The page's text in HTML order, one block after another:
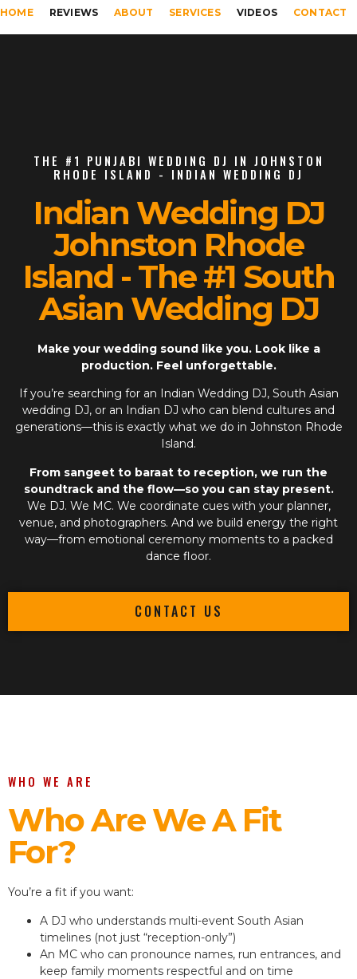
HOME REVIEWS ABOUT SERVICES VIDEOS CONTACT
THE #1 PUNJABI WEDDING DJ IN JOHNSTON
RHODE ISLAND - INDIAN WEDDING DJ
Indian Wedding DJ
Johnston Rhode
Island - The #1 South
Asian Wedding DJ
Make your wedding sound like you. Look like a
production. Feel unforgettable.
If you’re searching for an
Indian Wedding DJ, South Asian
wedding DJ, or an Indian DJ who can blend cultures and
generations—this is exactly what we do in Johnston Rhode
Island.
From sangeet to baraat to reception, we run the
soundtrack and the flow—so you can stay present.
We DJ. We MC. We coordinate cues with your planner,
venue, and photographers. And we build energy the right
way—from emotional ceremony moments to a packed
dance floor.
CONTACT US
WHO WE ARE
Who Are We A Fit
For?
You’re a fit if you want:
A DJ who understands multi-event South Asian
timelines (not just “reception-only”)
An MC who can pronounce names, run entrances, and
keep family moments respectful and on time